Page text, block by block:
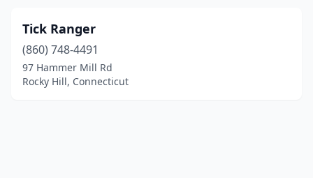
Tick Ranger
(860) 748-4491
97 Hammer Mill Rd
Rocky Hill, Connecticut